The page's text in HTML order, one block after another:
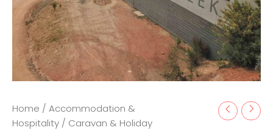
Home / Accommodation &
Hospitality / Caravan & Holiday